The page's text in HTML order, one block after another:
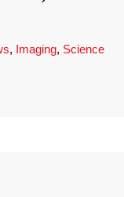
, Imaging, Science